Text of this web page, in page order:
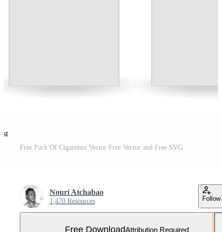
Free Pack Of Cigarettes Vector Free Vector and Free SVG
Nouri Atchabao
1,470 Resources Follow
Free DownloadAttribution Required